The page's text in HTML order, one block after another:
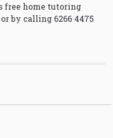
free home tutoring
or by calling 6266 4475